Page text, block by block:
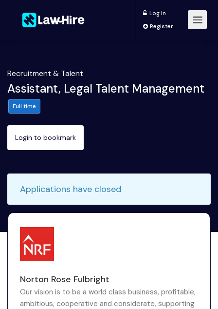
Log In
Register
Recruitment & Talent
Assistant, Legal Talent Management
Full time
Login to bookmark
Applications have closed
Norton Rose Fulbright
Our vision is to be a world class business, profitable,
ambitious, cooperative and considerate, supporting